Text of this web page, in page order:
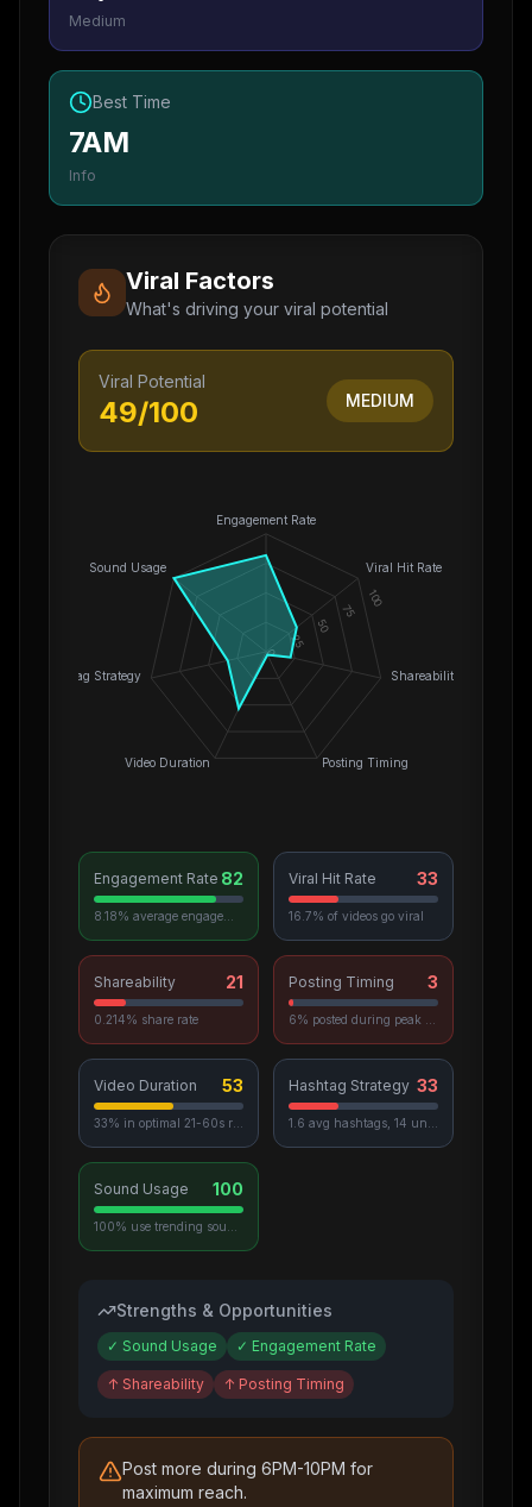
Medium
Best Time
7AM
Info
Viral Factors
What's driving your viral potential
Viral Potential
49/100 MEDIUM
Engagement Rate
Viral Hit Rate
Shareability
Posting Timing
Video Duration
Hashtag Strategy
Sound Usage
0
25
50
75
100
Engagement Rate 82 Viral Hit Rate 33
16.7% of videos go viral
Shareability 21
0.214% share rate
Posting Timing 3
Video Duration 53 Hashtag Strategy 33
Sound Usage 100
Strengths & Opportunities
✓ Sound Usage ✓ Engagement Rate
↑ Shareability ↑ Posting Timing
Post more during 6PM-10PM for
maximum reach.